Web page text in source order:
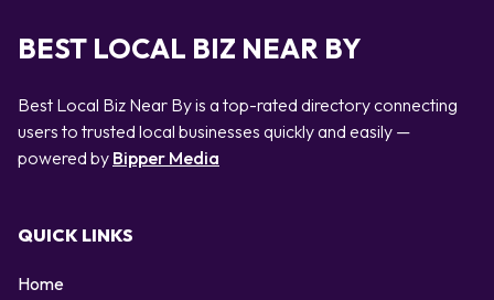
BEST LOCAL BIZ NEAR BY
Best Local Biz Near By is a top-rated directory connecting
users to trusted local businesses quickly and easily —
powered by Bipper Media
QUICK LINKS
Home